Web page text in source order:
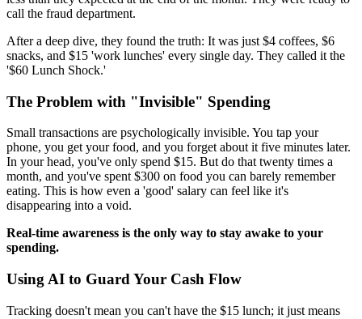
call the fraud department.
After a deep dive, they found the truth: It was just $4 coffees, $6
snacks, and $15 'work lunches' every single day. They called it the
'$60 Lunch Shock.'
The Problem with "Invisible" Spending
Small transactions are psychologically invisible. You tap your
phone, you get your food, and you forget about it five minutes later.
In your head, you've only spend $15. But do that twenty times a
month, and you've spent $300 on food you can barely remember
eating. This is how even a 'good' salary can feel like it's
disappearing into a void.
Real-time awareness is the only way to stay awake to your
spending.
Using AI to Guard Your Cash Flow
Tracking doesn't mean you can't have the $15 lunch; it just means